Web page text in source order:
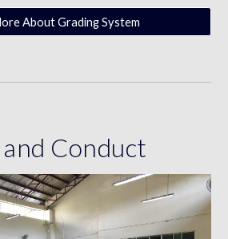
About Grading System
Conduct